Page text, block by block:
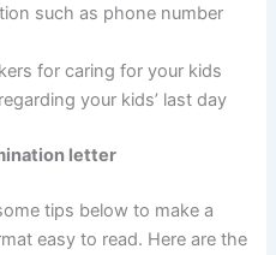
such as phone number
for caring for your kids
your kids’ last day
letter
tips below to make a
easy to read. Here are the